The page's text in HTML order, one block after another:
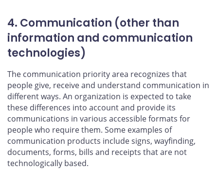
4. Communication (other than
information and communication
technologies)
The communication priority area recognizes that
people give, receive and understand communication in
different ways. An organization is expected to take
these differences into account and provide its
communications in various accessible formats for
people who require them. Some examples of
communication products include signs, wayfinding,
documents, forms, bills and receipts that are not
technologically based.